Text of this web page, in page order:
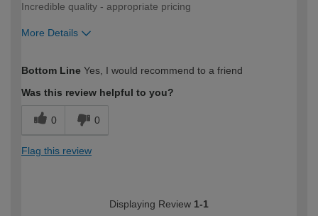
Incredible quality - appropriate pricing
More Details
expertise?
Bottom Line Yes, I would recommend to a friend
Was this review helpful to you?
0 0
Flag this review
Displaying Review 1-1